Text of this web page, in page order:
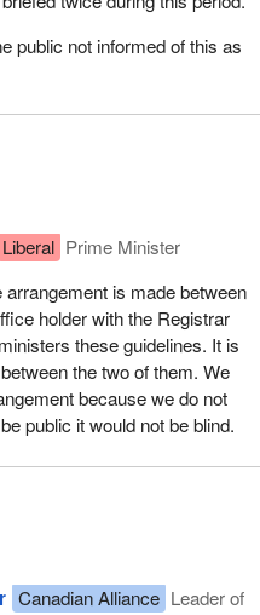
public not informed of this as
Liberal Prime Minister
arrangement is made between
holder with the Registrar
these guidelines. It is
the two of them. We
because we do not
public it would not be blind.
Canadian Alliance Leader of